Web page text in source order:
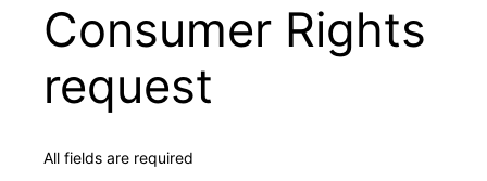
Consumer Rights
request
All fields are required